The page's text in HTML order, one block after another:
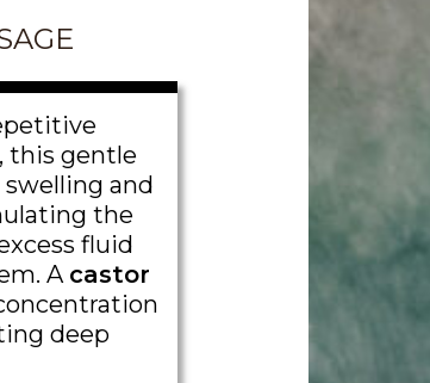
this gentle
and
the
fluid
A castor
deep